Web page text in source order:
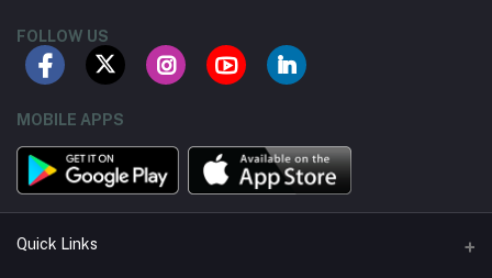
FOLLOW US
MOBILE APPS
Quick Links